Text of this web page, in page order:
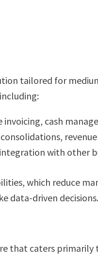
tailored for
invoicing, cash
with other
which reduce
data-driven decisions.
that caters